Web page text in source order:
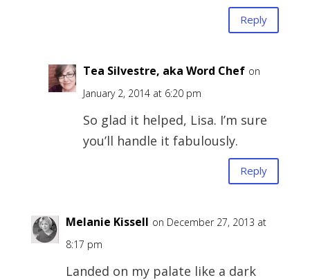
Reply
Tea Silvestre, aka Word Chef on
January 2, 2014 at 6:20 pm
So glad it helped, Lisa. I’m sure
you’ll handle it fabulously.
Reply
Melanie Kissell on December 27, 2013 at
8:17 pm
Landed on my palate like a dark